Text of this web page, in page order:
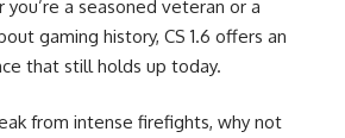
you’re a seasoned veteran or a
gaming history, CS 1.6 offers an
that still holds up today.
from intense firefights, why not